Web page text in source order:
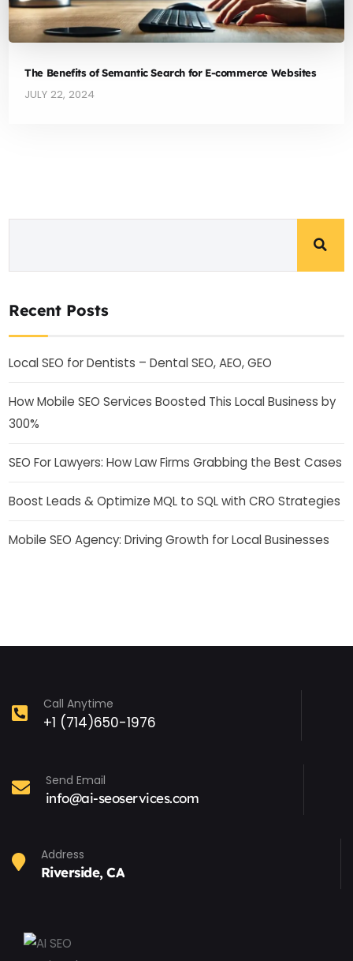
The Benefits of Semantic Search for E-commerce Websites
JULY 22, 2024
Recent Posts
Local SEO for Dentists – Dental SEO, AEO, GEO
How Mobile SEO Services Boosted This Local Business by
300%
SEO For Lawyers: How Law Firms Grabbing the Best Cases
Boost Leads & Optimize MQL to SQL with CRO Strategies
Mobile SEO Agency: Driving Growth for Local Businesses
Call Anytime
+1 (714)650-1976
Send Email
info@ai-seoservices.com
Address
Riverside, CA